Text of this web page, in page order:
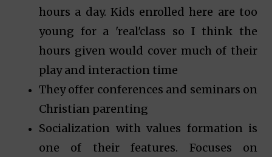
hours a day. Kids enrolled here are too
young for a 'real'class so I think the
hours given would cover much of their
play and interaction time
They offer conferences and seminars on
Christian parenting
Socialization with values formation is
one of their features. Focuses on